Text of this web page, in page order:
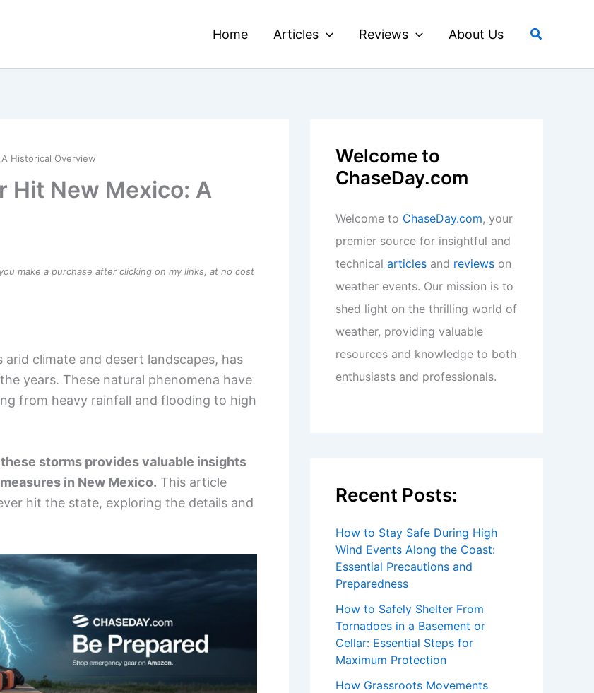
Home Articles Reviews About Us Search
Historical Overview
Hit New Mexico: A
make a purchase after clicking on my links, at no cost
climate and desert landscapes, has
years. These natural phenomena have
from heavy rainfall and flooding to high
storms provides valuable insights
in New Mexico. This article
hit the state, exploring the details and
Welcome to
ChaseDay.com
Welcome to ChaseDay.com, your
premier source for insightful and
technical articles and reviews on
weather events. Our mission is to
shed light on the thrilling world of
weather, providing valuable
resources and knowledge to both
enthusiasts and professionals.
Recent Posts:
How to Stay Safe During High
Wind Events Along the Coast:
Essential Precautions and
Preparedness
How to Safely Shelter From
Tornadoes in a Basement or
Cellar: Essential Steps for
Maximum Protection
How Grassroots Movements